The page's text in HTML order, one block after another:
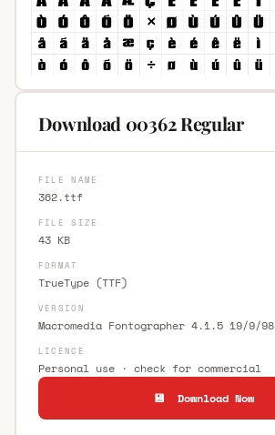
Download 00362 Regular
FILE NAME
362.ttf
FILE SIZE
43 KB
FORMAT
TrueType (TTF)
VERSION
Macromedia Fontographer 4.1.5 19/9/98
LICENCE
Personal use · check for commercial
💾 Download Now